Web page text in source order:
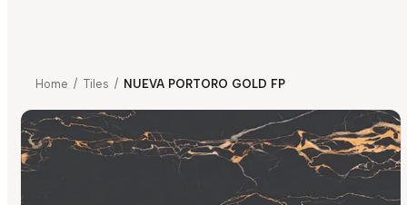
Home / Tiles / NUEVA PORTORO GOLD FP